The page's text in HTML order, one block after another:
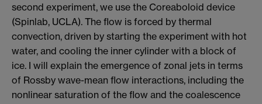
second experiment, we use the Coreaboloid device
(Spinlab, UCLA). The flow is forced by thermal
convection, driven by starting the experiment with hot
water, and cooling the inner cylinder with a block of
ice. I will explain the emergence of zonal jets in terms
of Rossby wave-mean flow interactions, including the
nonlinear saturation of the flow and the coalescence